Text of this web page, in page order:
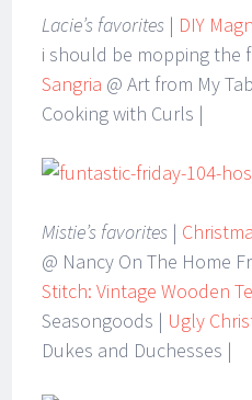
Lacie’s favorites | DIY
i should be mopping the
Sangria @ Art from My
Cooking with Curls |
Mistie’s favorites |
@ Nancy On The Home
Stitch: Vintage Wooden
Seasongoods | Ugly
Dukes and Duchesses |